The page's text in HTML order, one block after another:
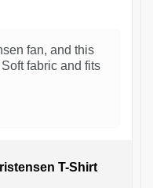
fan, and this
fabric and fits
T-Shirt